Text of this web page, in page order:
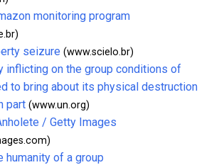
monitoring program
seizure (www.scielo.br)
inflicting on the group conditions of
to bring about its physical destruction
part (www.un.org)
/ Getty Images
humanity of a group